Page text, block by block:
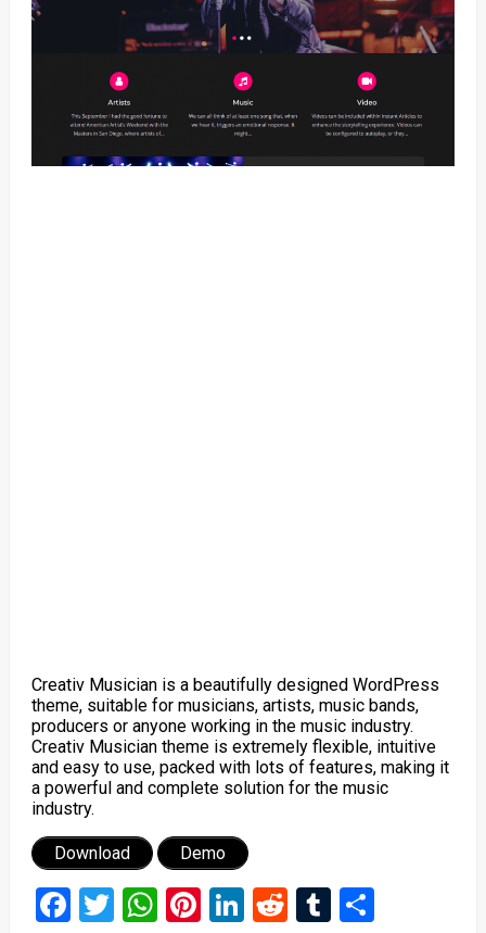
Creativ Musician is a beautifully designed WordPress
theme, suitable for musicians, artists, music bands,
producers or anyone working in the music industry.
Creativ Musician theme is extremely flexible, intuitive
and easy to use, packed with lots of features, making it
a powerful and complete solution for the music
industry.
Download Demo
Facebook
Twitter
WhatsApp
Pinterest
LinkedIn
RedditTumblr
Share